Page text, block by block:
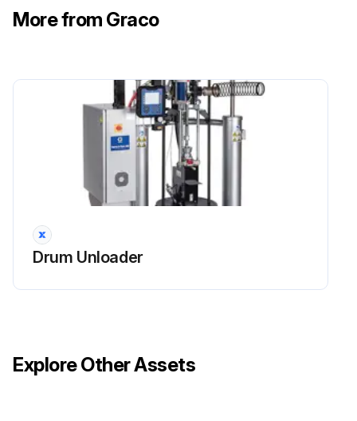
More from Graco
Drum Unloader
Explore Other Assets